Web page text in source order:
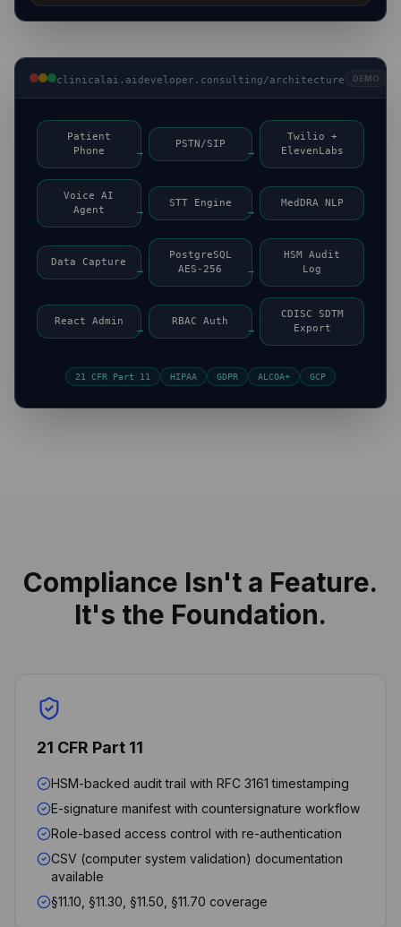
clinicalai.aideveloper.consulting/architecture DEMO
Patient
Phone
→
PSTN/SIP
→
Twilio +
ElevenLabs
Voice AI
Agent
→
STT Engine
→
MedDRA NLP
Data Capture
→
PostgreSQL
AES-256
→
HSM Audit
Log
React Admin
→
RBAC Auth
→
CDISC SDTM
Export
21 CFR Part 11 HIPAA GDPR ALCOA+ GCP
Compliance Isn't a Feature.
It's the Foundation.
21 CFR Part 11
HSM-backed audit trail with RFC 3161 timestamping
E-signature manifest with countersignature workflow
Role-based access control with re-authentication
CSV (computer system validation) documentation
available
§11.10, §11.30, §11.50, §11.70 coverage